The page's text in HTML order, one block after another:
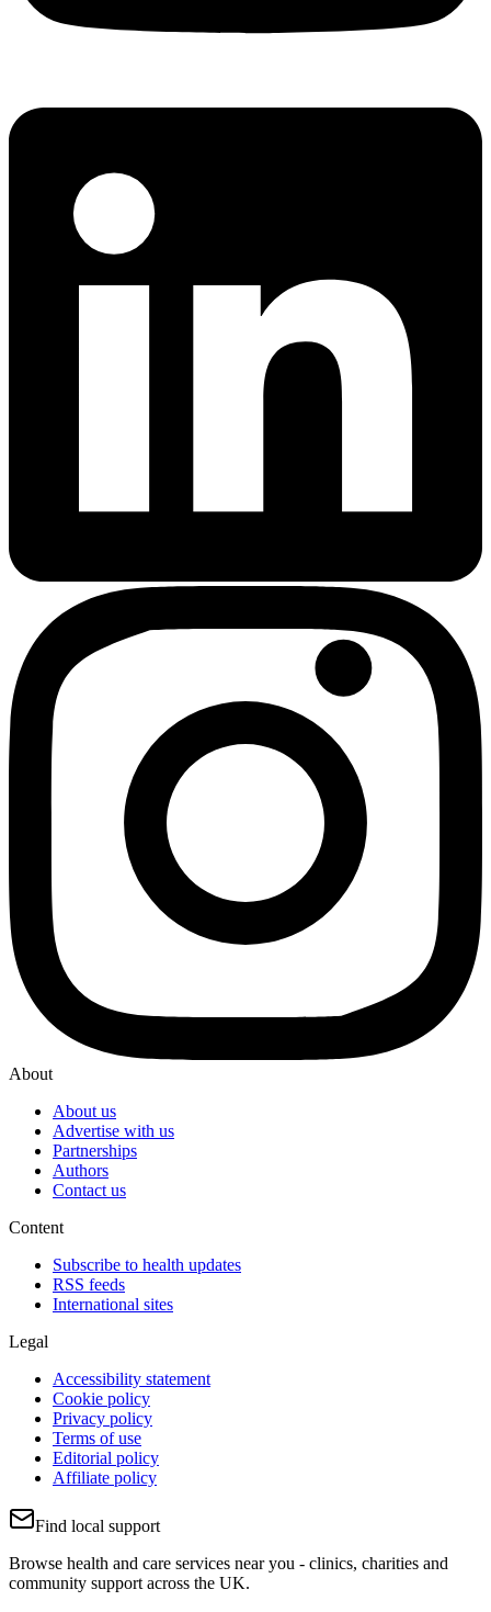
About
About us
Advertise with us
Partnerships
Authors
Contact us
Content
Subscribe to health updates
RSS feeds
International sites
Legal
Accessibility statement
Cookie policy
Privacy policy
Terms of use
Editorial policy
Affiliate policy
Find local support
Browse health and care services near you - clinics, charities and
community support across the UK.